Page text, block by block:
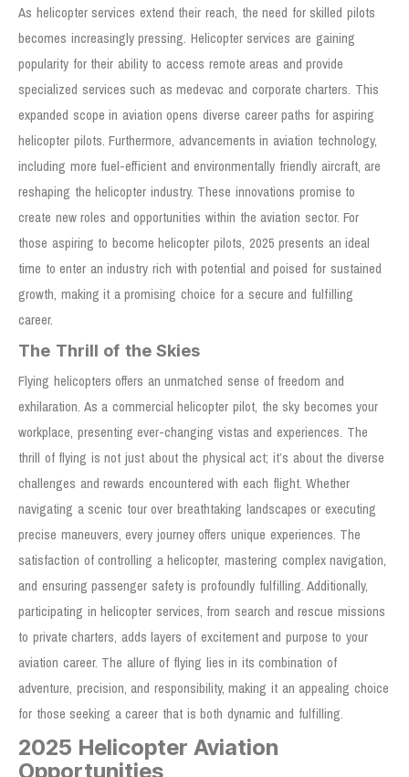
As helicopter services extend their reach, the need for skilled pilots
becomes increasingly pressing. Helicopter services are gaining
popularity for their ability to access remote areas and provide
specialized services such as medevac and corporate charters. This
expanded scope in aviation opens diverse career paths for aspiring
helicopter pilots. Furthermore, advancements in aviation technology,
including more fuel-efficient and environmentally friendly aircraft, are
reshaping the helicopter industry. These innovations promise to
create new roles and opportunities within the aviation sector. For
those aspiring to become helicopter pilots, 2025 presents an ideal
time to enter an industry rich with potential and poised for sustained
growth, making it a promising choice for a secure and fulfilling
career.
The Thrill of the Skies
Flying helicopters offers an unmatched sense of freedom and
exhilaration. As a commercial helicopter pilot, the sky becomes your
workplace, presenting ever-changing vistas and experiences. The
thrill of flying is not just about the physical act; it’s about the diverse
challenges and rewards encountered with each flight. Whether
navigating a scenic tour over breathtaking landscapes or executing
precise maneuvers, every journey offers unique experiences. The
satisfaction of controlling a helicopter, mastering complex navigation,
and ensuring passenger safety is profoundly fulfilling. Additionally,
participating in helicopter services, from search and rescue missions
to private charters, adds layers of excitement and purpose to your
aviation career. The allure of flying lies in its combination of
adventure, precision, and responsibility, making it an appealing choice
for those seeking a career that is both dynamic and fulfilling.
2025 Helicopter Aviation
Opportunities